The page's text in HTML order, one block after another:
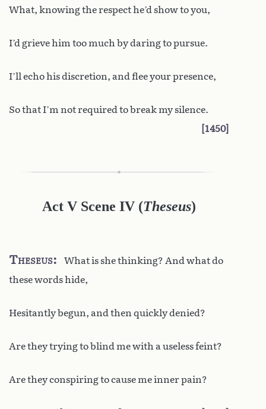
What, knowing the respect he’d show to you,
I’d grieve him too much by daring to pursue.
I’ll echo his discretion, and flee your presence,
So that I’m not required to break my silence.
1450
Act V Scene IV(Theseus)
Theseus
What is she thinking? And what do
these words hide,
Hesitantly begun, and then quickly denied?
Are they trying to blind me with a useless feint?
Are they conspiring to cause me inner pain?